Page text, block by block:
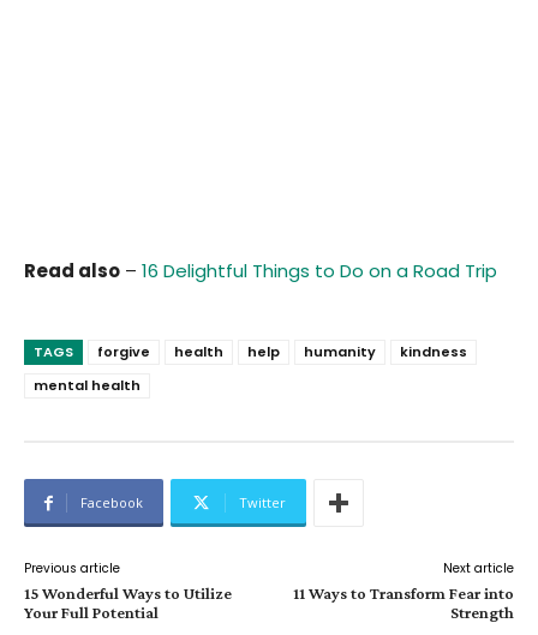
Read also – 16 Delightful Things to Do on a Road Trip
TAGS forgive health help humanity
kindness
mental health
Facebook Twitter
Previous article
15 Wonderful Ways to Utilize
Your Full Potential
Next article
11 Ways to Transform Fear into
Strength